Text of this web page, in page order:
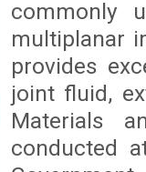
commonly
multiplanar
provides
joint fluid,
Materials
conducted